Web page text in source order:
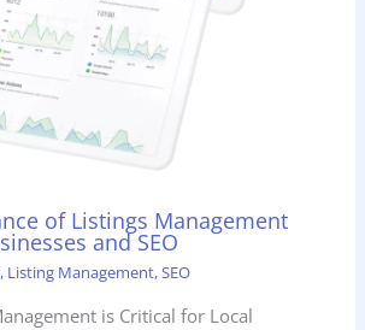
of Listings Management
and SEO
, Listing Management,SEO
is Critical for Local